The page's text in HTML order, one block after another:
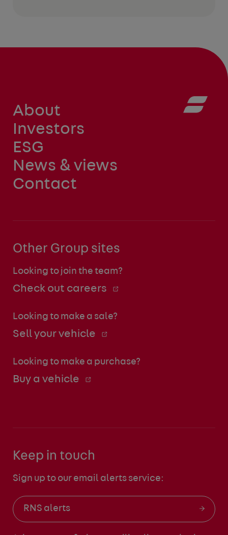
About
Investors
ESG
News & views
Contact
Other Group sites
Looking to join the team?
Check out careers
Looking to make a sale?
Sell your vehicle
Looking to make a purchase?
Buy a vehicle
Keep in touch
Sign up to our email alerts service:
RNS alerts